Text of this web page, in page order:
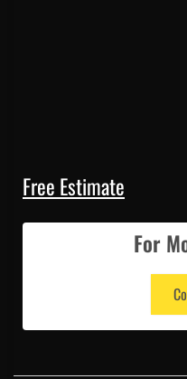
Free Estimate
For